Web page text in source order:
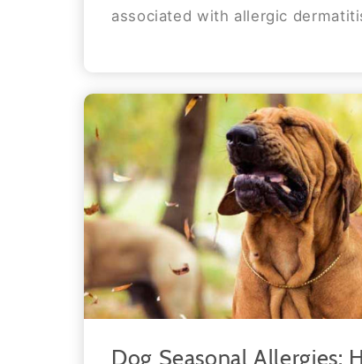
associated with allergic
Dog Seasonal Allergies: